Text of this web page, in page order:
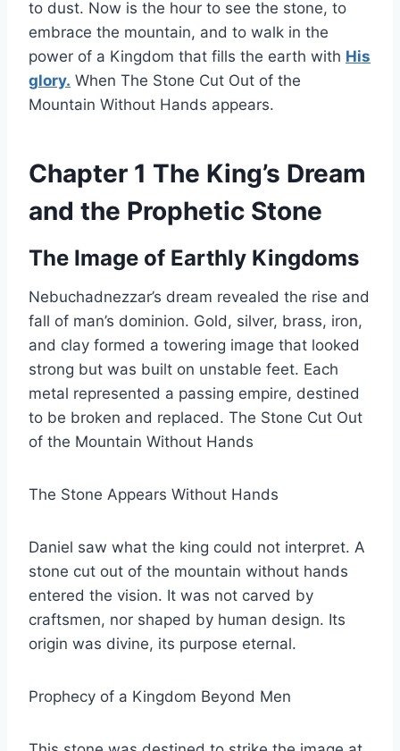
to dust. Now is the hour to see the stone, to
embrace the mountain, and to walk in the
power of a Kingdom that fills the earth with His
glory. When The Stone Cut Out of the
Mountain Without Hands appears.
Chapter 1 The King’s Dream
and the Prophetic Stone
The Image of Earthly Kingdoms
Nebuchadnezzar’s dream revealed the rise and
fall of man’s dominion. Gold, silver, brass, iron,
and clay formed a towering image that looked
strong but was built on unstable feet. Each
metal represented a passing empire, destined
to be broken and replaced. The Stone Cut Out
of the Mountain Without Hands
The Stone Appears Without Hands
Daniel saw what the king could not interpret. A
stone cut out of the mountain without hands
entered the vision. It was not carved by
craftsmen, nor shaped by human design. Its
origin was divine, its purpose eternal.
Prophecy of a Kingdom Beyond Men